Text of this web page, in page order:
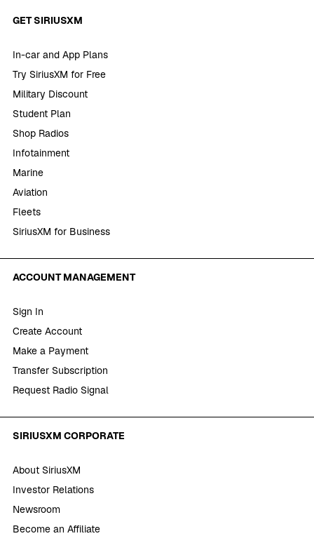
GET SIRIUSXM
In-car and App Plans
Try SiriusXM for Free
Military Discount
Student Plan
Shop Radios
Infotainment
Marine
Aviation
Fleets
SiriusXM for Business
ACCOUNT MANAGEMENT
Sign In
Create Account
Make a Payment
Transfer Subscription
Request Radio Signal
SIRIUSXM CORPORATE
About SiriusXM
Investor Relations
Newsroom
Become an Affiliate